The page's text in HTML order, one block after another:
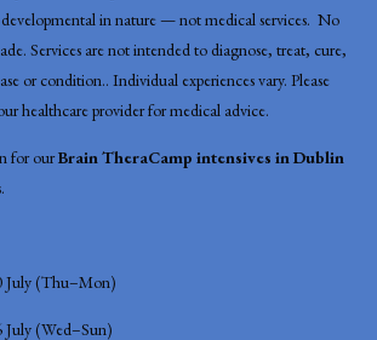
in nature — not medical services. No
Services are not intended to diagnose, treat, cure,
or condition.. Individual experiences vary. Please
healthcare provider for medical advice.
for ourBrain TheraCamp intensives in Dublin
July (Thu–Mon)
July (Wed–Sun)